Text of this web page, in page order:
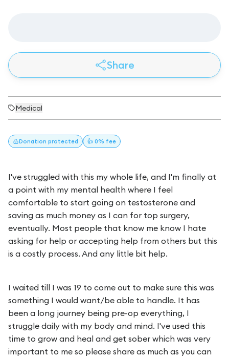
Share
Medical
Donation protected 👍 0% fee
I've struggled with this my whole life, and I'm finally at
a point with my mental health where I feel
comfortable to start going on testosterone and
saving as much money as I can for top surgery,
eventually. Most people that know me know I hate
asking for help or accepting help from others but this
is a costly process. And any little bit help.
I waited till I was 19 to come out to make sure this was
something I would want/be able to handle. It has
been a long journey being pre-op everything, I
struggle daily with my body and mind. I've used this
time to grow and heal and get sober which was very
important to me so please share as much as you can